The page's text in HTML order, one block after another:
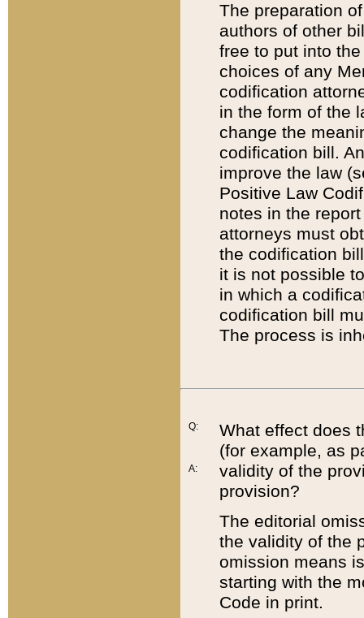
The preparation
authors of other
free to put into
choices of any
codification
in the form of the
change the
codification bill.
improve the law
Positive Law
notes in the
attorneys must
the codification
it is not possible
in which a
codification bill
The process is
Q:
A:
What effect does
(for example, as
validity of the
provision?
The editorial
the validity of the
omission means
starting with the
Code in print.